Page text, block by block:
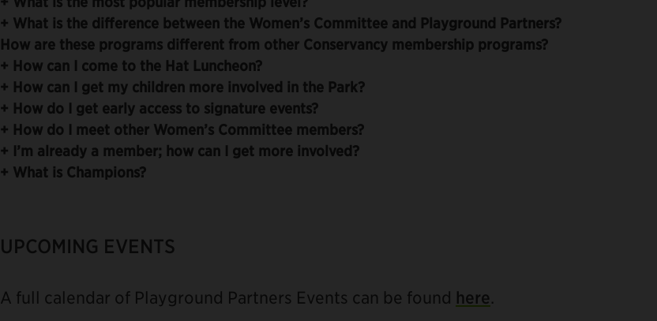
+ What is the difference between the Women’s Committee and Playground Partners?
How are these programs different from other Conservancy membership programs?
+ How can I come to the Hat Luncheon?
+ How can I get my children more involved in the Park?
+ How do I get early access to signature events?
+ How do I meet other Women’s Committee members?
+ I’m already a member; how can I get more involved?
+ What is Champions?
UPCOMING EVENTS
A full calendar of Playground Partners Events can be found here.